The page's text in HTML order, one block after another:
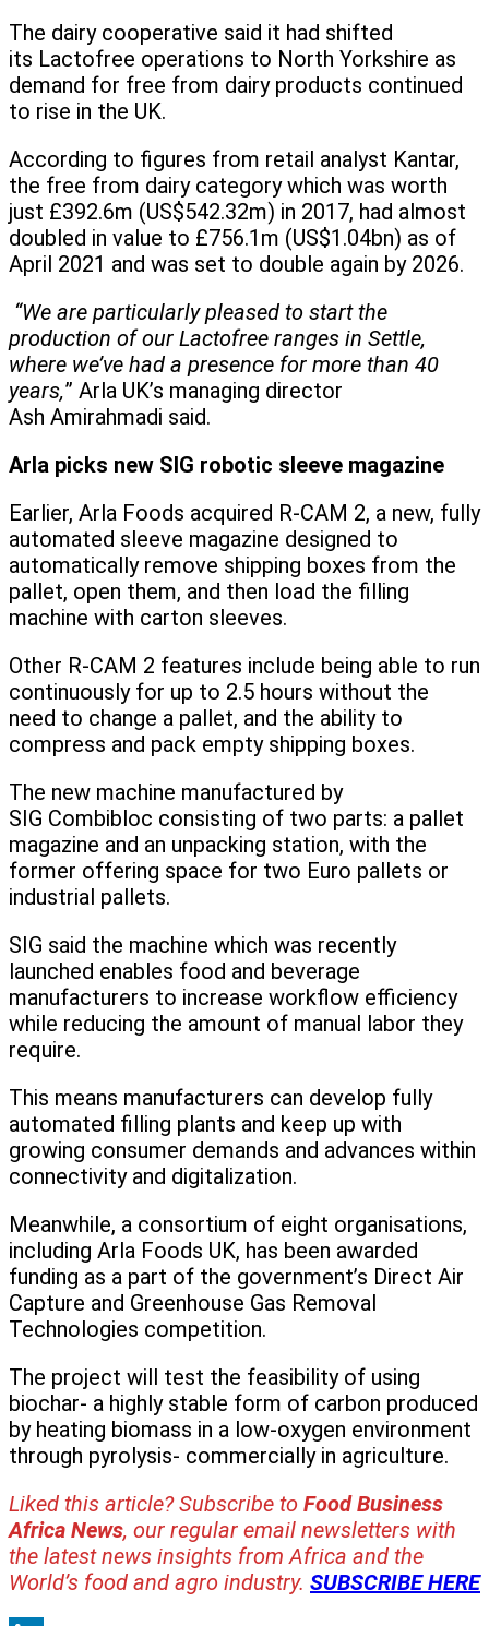
The dairy cooperative said it had shifted
its Lactofree operations to North Yorkshire as
demand for free from dairy products continued
to rise in the UK.
According to figures from retail analyst Kantar,
the free from dairy category which was worth
just £392.6m (US$542.32m) in 2017, had almost
doubled in value to £756.1m (US$1.04bn) as of
April 2021 and was set to double again by 2026.
“We are particularly pleased to start the
production of our Lactofree ranges in Settle,
where we’ve had a presence for more than 40
years,” Arla UK’s managing director
Ash Amirahmadi said.
Arla picks new SIG robotic sleeve magazine
Earlier, Arla Foods acquired R-CAM 2, a new, fully
automated sleeve magazine designed to
automatically remove shipping boxes from the
pallet, open them, and then load the filling
machine with carton sleeves.
Other R-CAM 2 features include being able to run
continuously for up to 2.5 hours without the
need to change a pallet, and the ability to
compress and pack empty shipping boxes.
The new machine manufactured by
SIG Combibloc consisting of two parts: a pallet
magazine and an unpacking station, with the
former offering space for two Euro pallets or
industrial pallets.
SIG said the machine which was recently
launched enables food and beverage
manufacturers to increase workflow efficiency
while reducing the amount of manual labor they
require.
This means manufacturers can develop fully
automated filling plants and keep up with
growing consumer demands and advances within
connectivity and digitalization.
Meanwhile, a consortium of eight organisations,
including Arla Foods UK, has been awarded
funding as a part of the government’s Direct Air
Capture and Greenhouse Gas Removal
Technologies competition.
The project will test the feasibility of using
biochar- a highly stable form of carbon produced
by heating biomass in a low-oxygen environment
through pyrolysis- commercially in agriculture.
Liked this article? Subscribe to Food Business
Africa News, our regular email newsletters with
the latest news insights from Africa and the
World’s food and agro industry. SUBSCRIBE HERE